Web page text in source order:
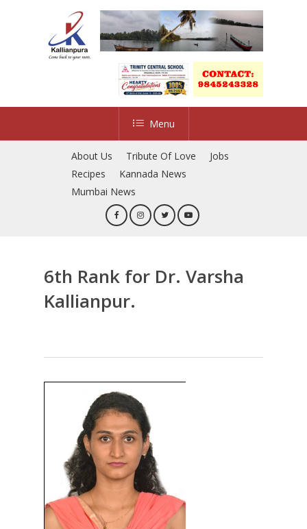
Menu
About Us Tribute Of Love
Jobs
Recipes
Kannada News
Mumbai News
6th Rank for Dr. Varsha
Kallianpur.